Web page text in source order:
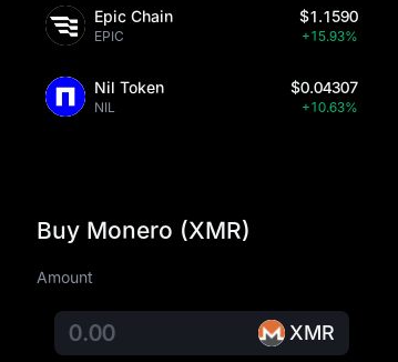
Epic Chain
EPIC
$1.1590
+15.93%
Nil Token
NIL
$0.04307
+10.63%
Buy Monero (XMR)
Amount
XMR